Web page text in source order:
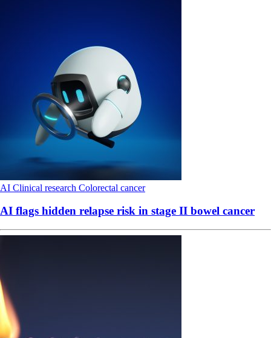
AI Clinical research Colorectal cancer
AI flags hidden relapse risk in stage II bowel cancer